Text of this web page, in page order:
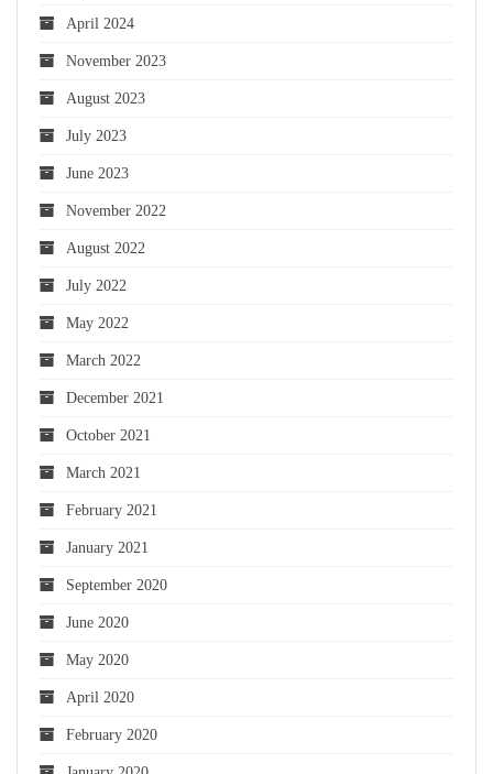
April 2024
November 2023
August 2023
July 2023
June 2023
November 2022
August 2022
July 2022
May 2022
March 2022
December 2021
October 2021
March 2021
February 2021
January 2021
September 2020
June 2020
May 2020
April 2020
February 2020